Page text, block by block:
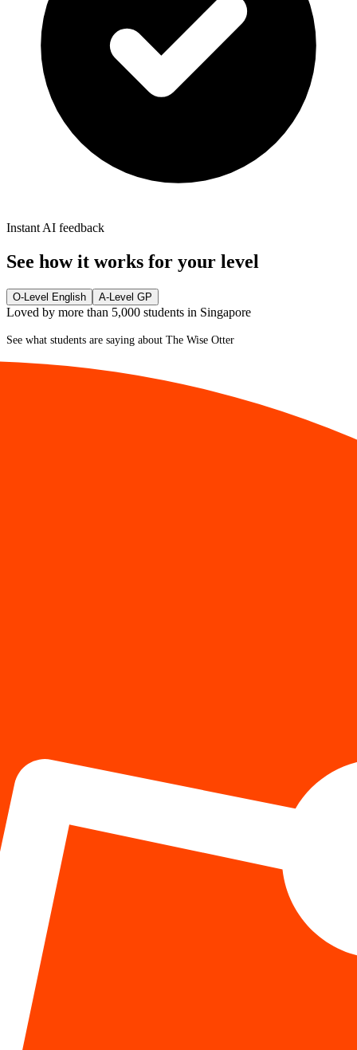
Instant AI feedback
See how it works for your level
O-Level English A-Level GP
Loved by more than 5,000 students in Singapore
See what students are saying about The Wise Otter